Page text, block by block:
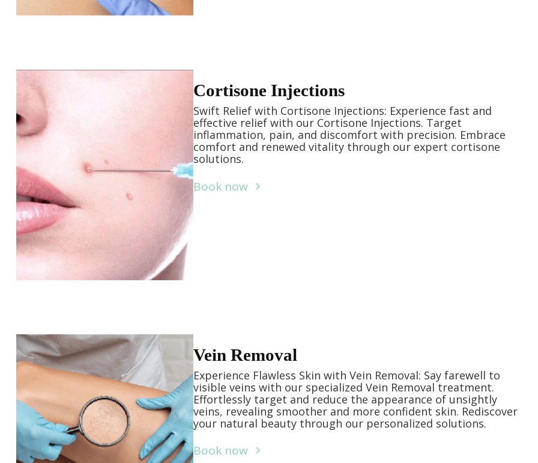
Cortisone Injections
Swift Relief with Cortisone Injections: Experience fast and
effective relief with our Cortisone Injections. Target
inflammation, pain, and discomfort with precision. Embrace
comfort and renewed vitality through our expert cortisone
solutions.
Book now
Vein Removal
Experience Flawless Skin with Vein Removal: Say farewell to
visible veins with our specialized Vein Removal treatment.
Effortlessly target and reduce the appearance of unsightly
veins, revealing smoother and more confident skin. Rediscover
your natural beauty through our personalized solutions.
Book now